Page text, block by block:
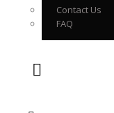
Contact Us
FAQ